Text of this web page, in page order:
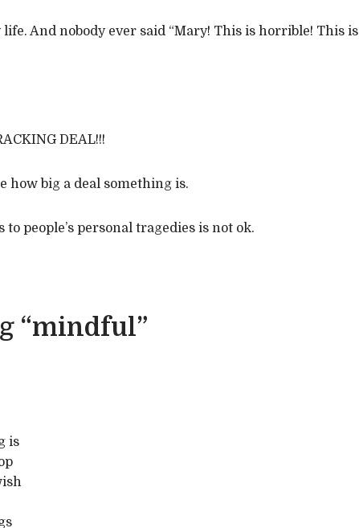
And nobody ever said “Mary! This is horrible! This is
DEAL!!!
how big a deal something is.
to people’s personal tragedies is not ok.
“mindful”
is